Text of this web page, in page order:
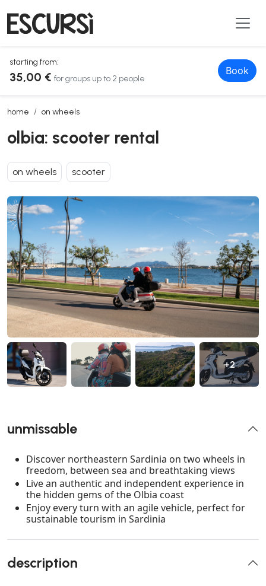
starting from:
35,00 € for groups up to 2 people
Book
home on wheels
olbia: scooter rental
olbia: scooter rental
on wheels scooter
+2
unmissable
Discover northeastern Sardinia on two wheels in
freedom, between sea and breathtaking views
Live an authentic and independent experience in
the hidden gems of the Olbia coast
Enjoy every turn with an agile vehicle, perfect for
sustainable tourism in Sardinia
description